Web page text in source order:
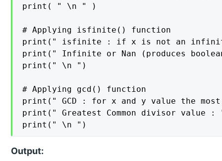
print( " \n " )
# Applying isfinite() function
print(" isfinite : if x is not an infinity
print(" Infinite or Nan (produces
print(" \n ")
# Applying gcd() function
print(" GCD : for x and y value the
print(" Greatest Common divisor value : ",
Output: